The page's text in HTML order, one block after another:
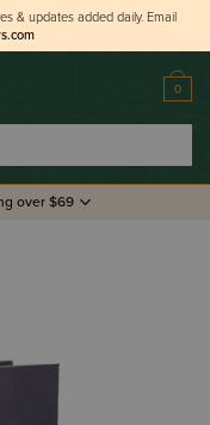
& updates added daily. Email
0
over $69